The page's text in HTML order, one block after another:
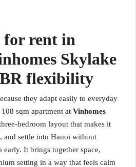
rent in
Skylake
flexibility
they adapt easily to everyday
sqm apartment at Vinhomes
bedroom layout that makes it
and settle into Hanoi without
It brings together space,
setting in a way that feels calm